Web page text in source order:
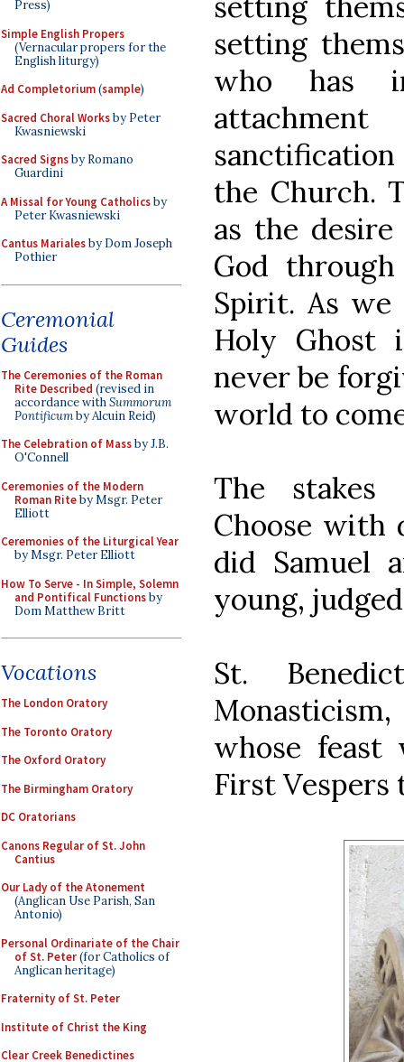
Press)
Simple English Propers
(Vernacular propers for the
English liturgy)
Ad Completorium(sample)
Sacred Choral Worksby Peter
Kwasniewski
Sacred Signsby Romano
Guardini
A Missal for Young Catholicsby
Peter Kwasniewski
Cantus Marialesby Dom Joseph
Pothier
Ceremonial
Guides
The Ceremonies of the Roman
Rite Described (revised in
accordance withSummorum
Pontificumby Alcuin Reid)
The Celebration of Massby J.B.
O'Connell
Ceremonies of the Modern
Roman Riteby Msgr. Peter
Elliott
Ceremonies of the Liturgical Year
by Msgr. Peter Elliott
How To Serve - In Simple, Solemn
and Pontifical Functionsby
Dom Matthew Britt
Vocations
The London Oratory
The Toronto Oratory
The Oxford Oratory
The Birmingham Oratory
DC Oratorians
Canons Regular of St. John
Cantius
Our Lady of the Atonement
(Anglican Use Parish, San
Antonio)
Personal Ordinariate of the Chair
of St. Peter(for Catholics of
Anglican heritage)
Fraternity of St. Peter
Institute of Christ the King
Clear Creek Benedictines
setting
who has
the Church.
as the
God
Spirit. As
Holy Ghost
never be
world to
The stakes
Choose with
did Samuel
young,
St.
whose feast
First Vespers